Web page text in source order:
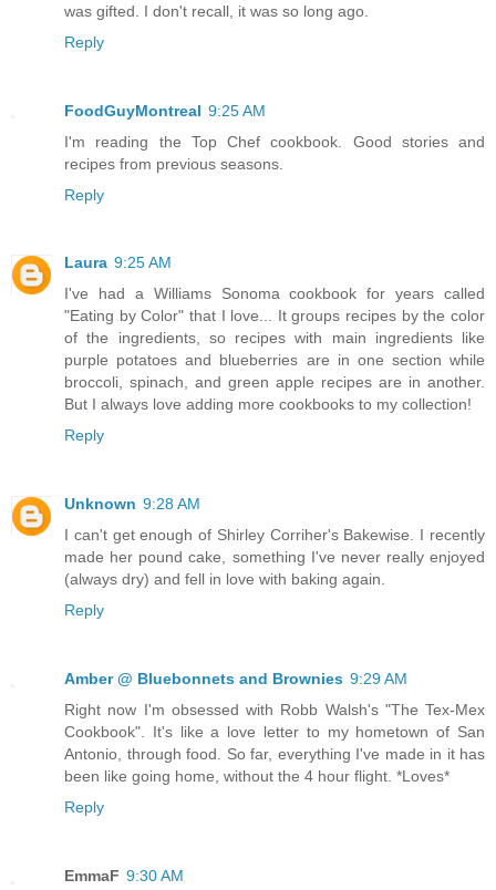
was gifted. I don't recall, it was so long ago.
Reply
FoodGuyMontreal 9:25 AM
I'm reading the Top Chef cookbook. Good stories and
recipes from previous seasons.
Reply
Laura 9:25 AM
I've had a Williams Sonoma cookbook for years called
"Eating by Color" that I love... It groups recipes by the color
of the ingredients, so recipes with main ingredients like
purple potatoes and blueberries are in one section while
broccoli, spinach, and green apple recipes are in another.
But I always love adding more cookbooks to my collection!
Reply
Unknown 9:28 AM
I can't get enough of Shirley Corriher's Bakewise. I recently
made her pound cake, something I've never really enjoyed
(always dry) and fell in love with baking again.
Reply
Amber @ Bluebonnets and Brownies 9:29 AM
Right now I'm obsessed with Robb Walsh's "The Tex-Mex
Cookbook". It's like a love letter to my hometown of San
Antonio, through food. So far, everything I've made in it has
been like going home, without the 4 hour flight. *Loves*
Reply
EmmaF 9:30 AM